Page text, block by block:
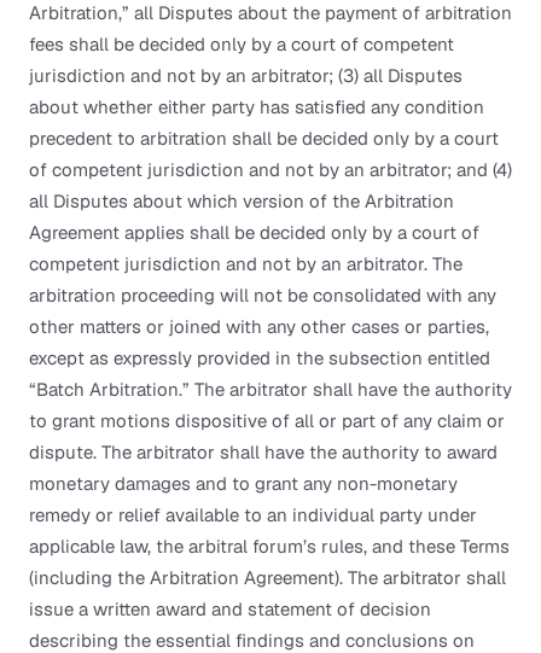
Arbitration,” all Disputes about the payment of arbitration
fees shall be decided only by a court of competent
jurisdiction and not by an arbitrator; (3) all Disputes
about whether either party has satisfied any condition
precedent to arbitration shall be decided only by a court
of competent jurisdiction and not by an arbitrator; and (4)
all Disputes about which version of the Arbitration
Agreement applies shall be decided only by a court of
competent jurisdiction and not by an arbitrator. The
arbitration proceeding will not be consolidated with any
other matters or joined with any other cases or parties,
except as expressly provided in the subsection entitled
“Batch Arbitration.” The arbitrator shall have the authority
to grant motions dispositive of all or part of any claim or
dispute. The arbitrator shall have the authority to award
monetary damages and to grant any non-monetary
remedy or relief available to an individual party under
applicable law, the arbitral forum’s rules, and these Terms
(including the Arbitration Agreement). The arbitrator shall
issue a written award and statement of decision
describing the essential findings and conclusions on